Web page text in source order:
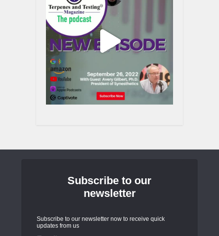
Subscribe to our
newsletter
Subscribe to our newsletter now to receive quick
updates from us